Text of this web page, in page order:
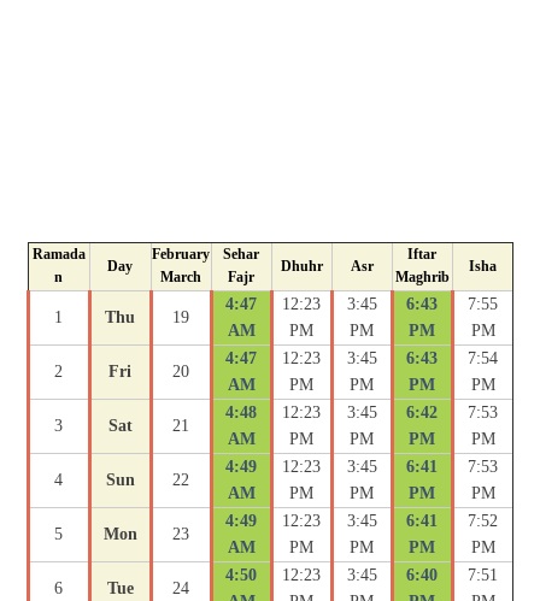
Ramada
n
Day
February
March
Sehar
Fajr
Dhuhr Asr
Iftar
Maghrib
Isha
1 Thu 19
4:47
AM
12:23
PM
3:45
PM
6:43
PM
7:55
PM
2 Fri 20
4:47
AM
12:23
PM
3:45
PM
6:43
PM
7:54
PM
3 Sat 21
4:48
AM
12:23
PM
3:45
PM
6:42
PM
7:53
PM
4 Sun 22
4:49
AM
12:23
PM
3:45
PM
6:41
PM
7:53
PM
5 Mon 23
4:49
AM
12:23
PM
3:45
PM
6:41
PM
7:52
PM
6 Tue 24
4:50
12:23
3:45
6:40
7:51